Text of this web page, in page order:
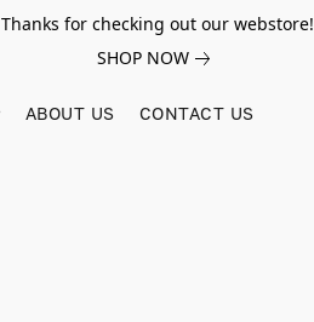
Thanks for checking out our webstore!
SHOP NOW
ABOUT US CONTACT US